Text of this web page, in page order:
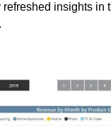
insights